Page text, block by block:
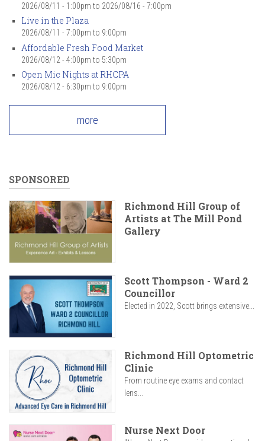
2026/08/11 - 1:00pm to 2026/08/16 - 7:00pm
Live in the Plaza
2026/08/11 - 7:00pm to 9:00pm
Affordable Fresh Food Market
2026/08/12 - 4:00pm to 5:30pm
Open Mic Nights at RHCPA
2026/08/12 - 6:30pm to 9:00pm
more
SPONSORED
Richmond Hill Group of
Artists at The Mill Pond
Gallery
Scott Thompson - Ward 2
Councillor
Elected in 2022, Scott brings extensive...
Richmond Hill Optometric
Clinic
From routine eye exams and contact
lens...
Nurse Next Door